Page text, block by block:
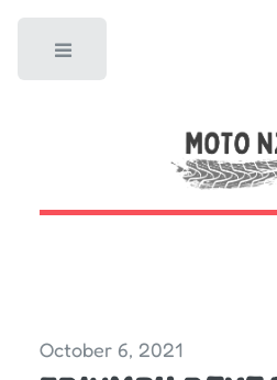
October 6, 2021